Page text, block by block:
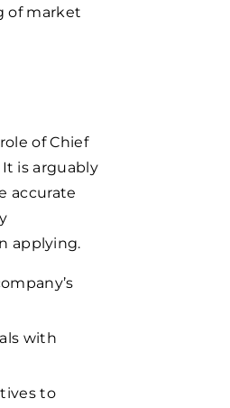
of market
of Chief
is arguably
accurate
applying.
with
to